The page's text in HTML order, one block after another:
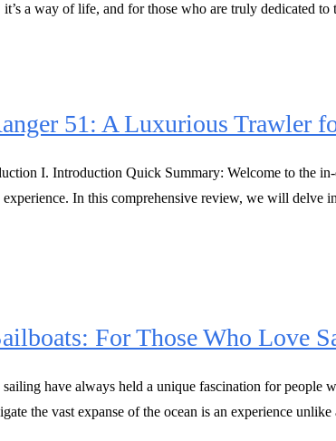
it’s a way of life, and for those who are truly dedicated to
51: A Luxurious Trawler
I. Introduction Quick Summary: Welcome to the
In this comprehensive review, we will delve
For Those Who Love
have always held a unique fascination for
the vast expanse of the ocean is an experience